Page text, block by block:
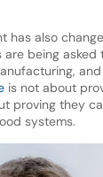
has also
being asked
is not about
proving they
systems.